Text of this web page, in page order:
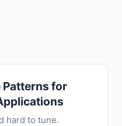
Patterns for
hard to tune.